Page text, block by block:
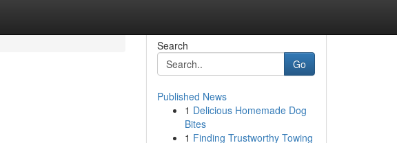
Search
Go
Published News
1 Delicious Homemade Dog
Bites
1 Finding Trustworthy Towing